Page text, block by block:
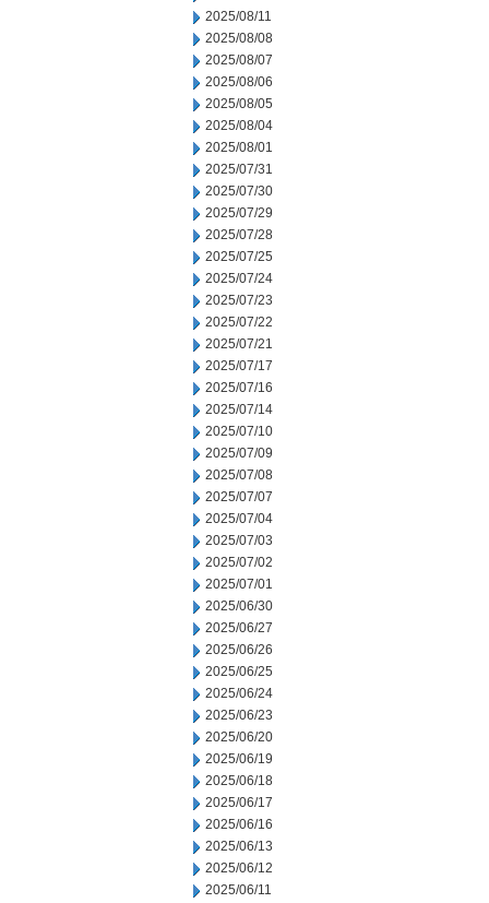
2025/08/11
2025/08/08
2025/08/07
2025/08/06
2025/08/05
2025/08/04
2025/08/01
2025/07/31
2025/07/30
2025/07/29
2025/07/28
2025/07/25
2025/07/24
2025/07/23
2025/07/22
2025/07/21
2025/07/17
2025/07/16
2025/07/14
2025/07/10
2025/07/09
2025/07/08
2025/07/07
2025/07/04
2025/07/03
2025/07/02
2025/07/01
2025/06/30
2025/06/27
2025/06/26
2025/06/25
2025/06/24
2025/06/23
2025/06/20
2025/06/19
2025/06/18
2025/06/17
2025/06/16
2025/06/13
2025/06/12
2025/06/11